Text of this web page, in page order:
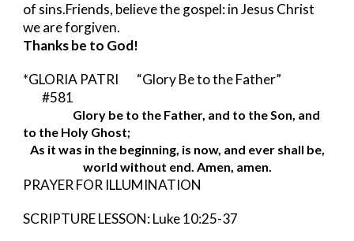
of sins.Friends, believe the gospel: in Jesus Christ
we are forgiven.
Thanks be to God!
*GLORIA PATRI
#581
Glory be to the Father, and to the Son, and
to the Holy Ghost;
As it was in the beginning, is now, and ever shall be,
world without end. Amen, amen.
PRAYER FOR ILLUMINATION
SCRIPTURE LESSON: Luke 10:25-37